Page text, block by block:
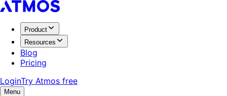
Product
Resources
Blog
Pricing
LoginTry Atmos free
Menu